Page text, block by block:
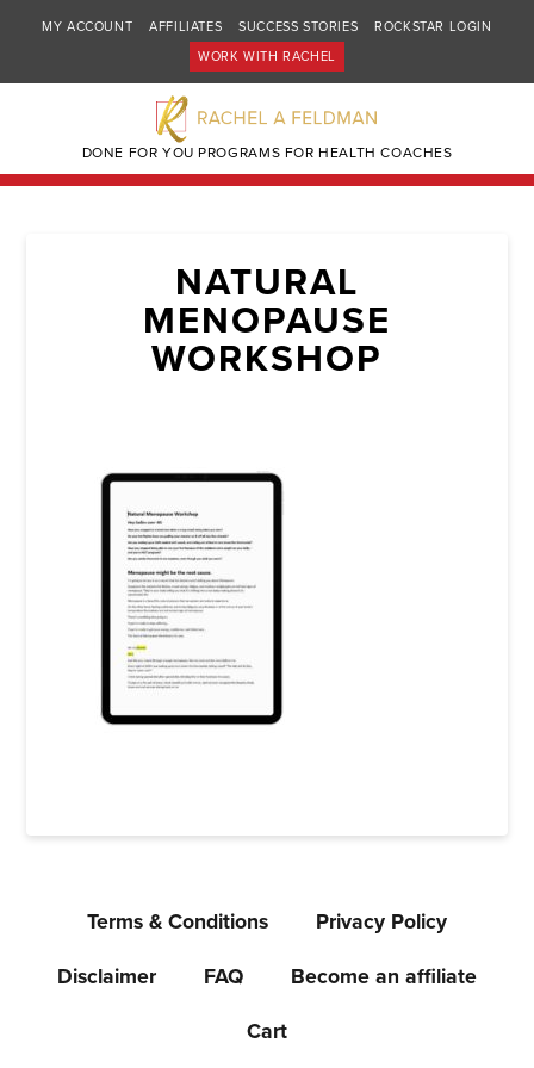
MY ACCOUNT AFFILIATES SUCCESS STORIES
ROCKSTAR LOGIN
WORK WITH RACHEL
DONE FOR YOU PROGRAMS FOR HEALTH COACHES
NATURAL
MENOPAUSE
WORKSHOP
Terms & Conditions Privacy Policy
Disclaimer FAQ Become an affiliate
Cart